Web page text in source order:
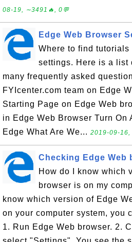
08-19, ∼3491🔥, 0💬
Edge Web Browser
Where to find tutorials
settings. Here is a list
many frequently asked
FYIcenter.com team on Edge
Starting Page on Edge Web
in Edge Web Browser Turn On
Edge What Are We... 2019-09-
Checking Edge Web
How do I know which
browser is on my
know which version of Edge
on your computer system, you
1. Run Edge Web browser. 2.